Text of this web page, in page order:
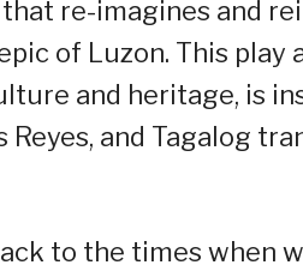
re-imagines and
of Luzon. This play
and heritage, is
and Tagalog
to the times when